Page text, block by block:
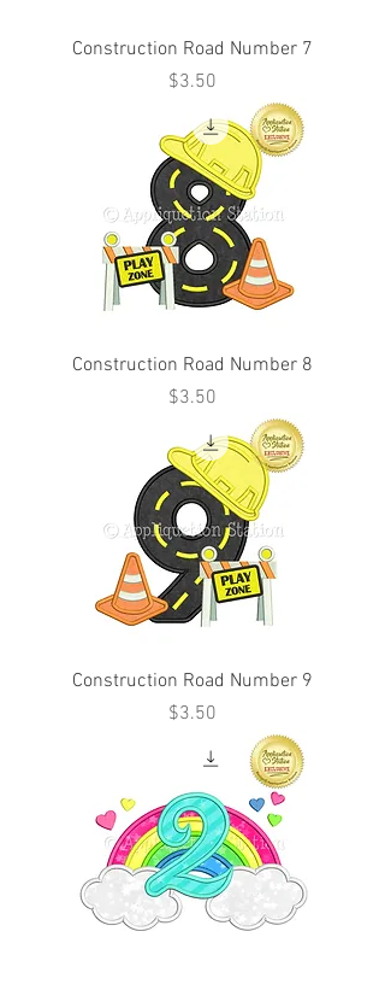
Construction Road Number 7
Price
$3.50
Construction Road Number 8
Price
$3.50
Construction Road Number 9
Price
$3.50